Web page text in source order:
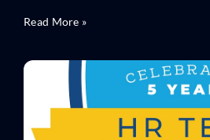
Read More »